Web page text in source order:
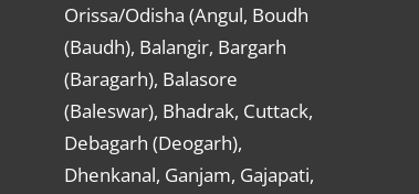
Orissa/Odisha (Angul, Boudh
(Baudh), Balangir, Bargarh
(Baragarh), Balasore
(Baleswar), Bhadrak, Cuttack,
Debagarh (Deogarh),
Dhenkanal, Ganjam, Gajapati,